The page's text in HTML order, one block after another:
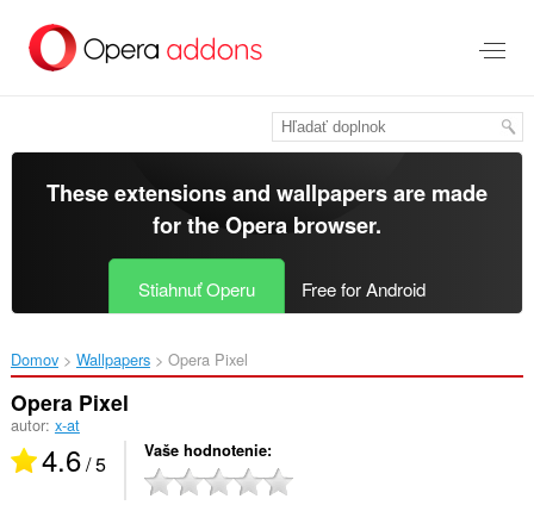
hlavný
These extensions and wallpapers are made
for theOpera browser.
Stiahnuť Operu Free for Android
Domov Wallpapers Opera Pixel‎
Opera Pixel
autor: x-at
4.6/ 5 Vaše hodnotenie